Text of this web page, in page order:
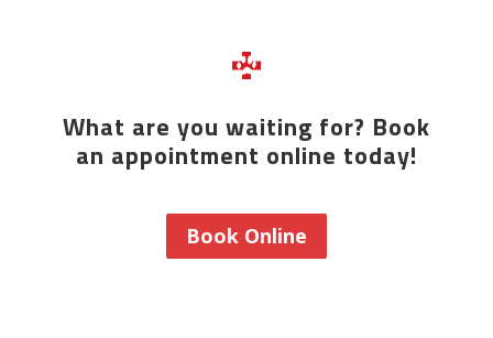
What are you waiting for? Book
an appointment online today!
Book Online